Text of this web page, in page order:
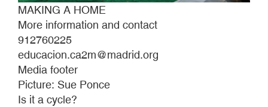
MAKING A HOME
More information and contact
912760225
educacion.ca2m@madrid.org
Media footer
Picture: Sue Ponce
Is it a cycle?